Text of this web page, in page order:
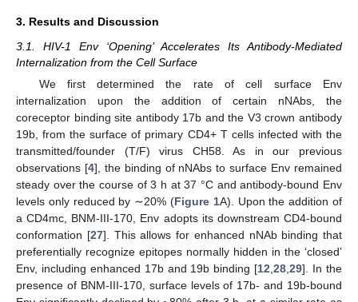
3. Results and Discussion
3.1. HIV-1 Env ‘Opening’ Accelerates Its Antibody-Mediated
Internalization from the Cell Surface
We first determined the rate of cell surface Env
internalization upon the addition of certain nNAbs, the
coreceptor binding site antibody 17b and the V3 crown antibody
19b, from the surface of primary CD4+ T cells infected with the
transmitted/founder (T/F) virus CH58. As in our previous
observations [4], the binding of nNAbs to surface Env remained
steady over the course of 3 h at 37 °C and antibody-bound Env
levels only reduced by ∼20% (Figure 1A). Upon the addition of
a CD4mc, BNM-III-170, Env adopts its downstream CD4-bound
conformation [27]. This allows for enhanced nNAb binding that
preferentially recognize epitopes normally hidden in the ‘closed’
Env, including enhanced 17b and 19b binding [12 ,28 ,29]. In the
presence of BNM-III-170, surface levels of 17b- and 19b-bound